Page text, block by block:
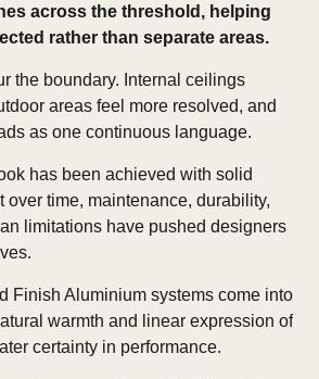
across the threshold, helping
rather than separate areas.
the boundary. Internal ceilings
areas feel more resolved, and
as one continuous language.
has been achieved with solid
over time, maintenance, durability,
limitations have pushed designers
Finish Aluminium systems come into
warmth and linear expression of
certainty in performance.